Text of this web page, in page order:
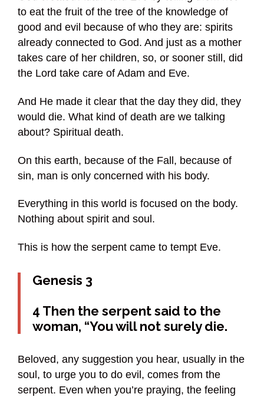
to eat the fruit of the tree of the knowledge of
good and evil because of who they are: spirits
already connected to God. And just as a mother
takes care of her children, so, or sooner still, did
the Lord take care of Adam and Eve.
And He made it clear that the day they did, they
would die. What kind of death are we talking
about? Spiritual death.
On this earth, because of the Fall, because of
sin, man is only concerned with his body.
Everything in this world is focused on the body.
Nothing about spirit and soul.
This is how the serpent came to tempt Eve.
Genesis 3
4 Then the serpent said to the
woman, “You will not surely die.
Beloved, any suggestion you hear, usually in the
soul, to urge you to do evil, comes from the
serpent. Even when you’re praying, the feeling